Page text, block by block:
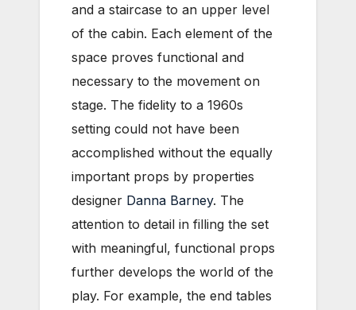
and a staircase to an upper level
of the cabin. Each element of the
space proves functional and
necessary to the movement on
stage. The fidelity to a 1960s
setting could not have been
accomplished without the equally
important props by properties
designer Danna Barney. The
attention to detail in filling the set
with meaningful, functional props
further develops the world of the
play. For example, the end tables